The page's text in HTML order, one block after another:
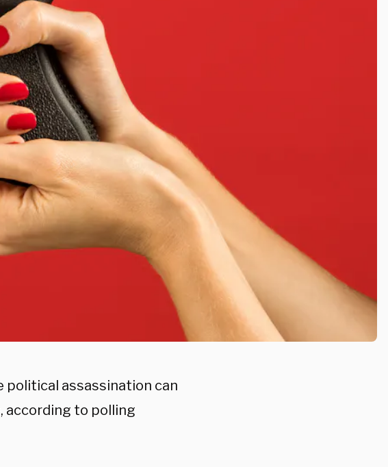
political assassination can
according to polling